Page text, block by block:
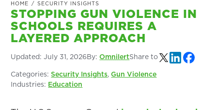
HOME / SECURITY INSIGHTS
STOPPING GUN VIOLENCE IN
SCHOOLS REQUIRES A
LAYERED APPROACH
Updated: July 31, 2026By: OmnilertShare to
Categories:Security Insights,Gun Violence
Industries: Education